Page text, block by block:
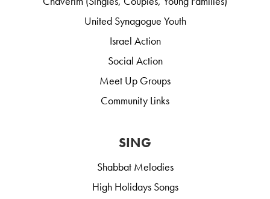
United Synagogue Youth
Israel Action
Social Action
Meet Up Groups
Community Links
SING
Shabbat Melodies
High Holidays Songs